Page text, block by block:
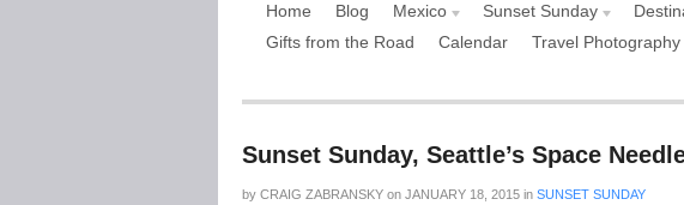
Home Blog Mexico Sunset Sunday
Gifts from the Road
Calendar Travel Photography
Sunset Sunday, Seattle’s Space
by CRAIG ZABRANSKY on JANUARY 18, 2015 in SUNSET SUNDAY